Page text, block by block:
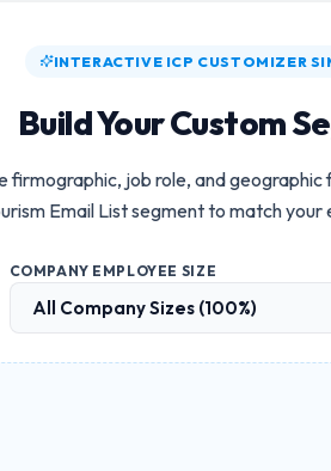
INTERACTIVE ICP CUSTOMIZER
Build Your Custom
firmographic, job role, and
Email Listsegment to match your
COMPANY EMPLOYEE SIZE